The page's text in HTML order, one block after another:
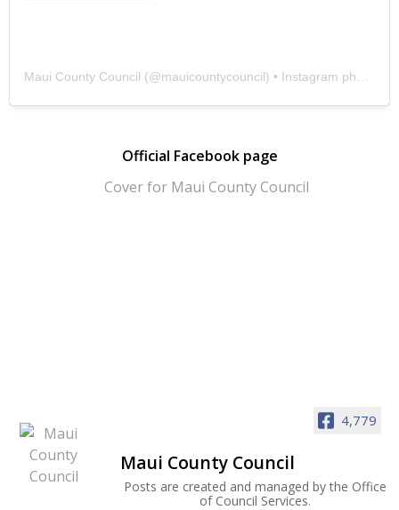
Maui County Council (@mauicountycouncil) • Instagram photos and videos
Official Facebook page
4,779
Maui County Council
Posts are created and managed by the Office
of Council Services.